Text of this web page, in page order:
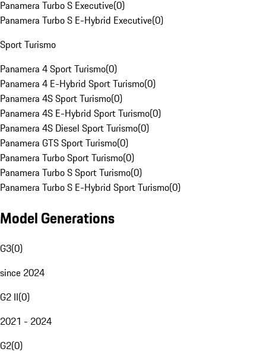
Panamera Turbo S Executive(0)
Panamera Turbo S E-Hybrid Executive(0)
Sport Turismo
Panamera 4 Sport Turismo(0)
Panamera 4 E-Hybrid Sport Turismo(0)
Panamera 4S Sport Turismo(0)
Panamera 4S E-Hybrid Sport Turismo(0)
Panamera 4S Diesel Sport Turismo(0)
Panamera GTS Sport Turismo(0)
Panamera Turbo Sport Turismo(0)
Panamera Turbo S Sport Turismo(0)
Panamera Turbo S E-Hybrid Sport Turismo(0)
Model Generations
G3(0)
since 2024
G2 II(0)
2021 - 2024
G2(0)